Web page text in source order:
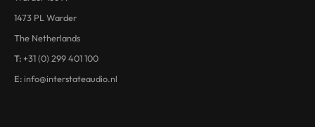
1473 PL Warder
The Netherlands
T:+31 (0) 299 401 100
E: info@interstateaudio.nl